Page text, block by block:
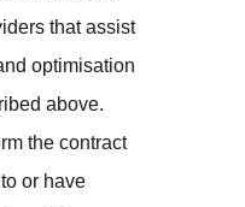
that assist
optimisation
above.
the contract
or have